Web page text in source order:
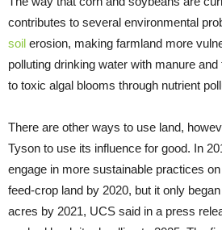
contributes to several environmental
soil erosion, making farmland more
polluting drinking water with manure
to toxic algal blooms through nutrient
There are other ways to use land,
Tyson to use its influence for good. In
engage in more sustainable practices
feed-crop land by 2020, but it only
acres by 2021, UCS said in a press